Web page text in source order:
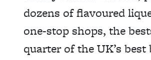
dozens of flavoured
one-stop shops, the
quarter of the UK’s best